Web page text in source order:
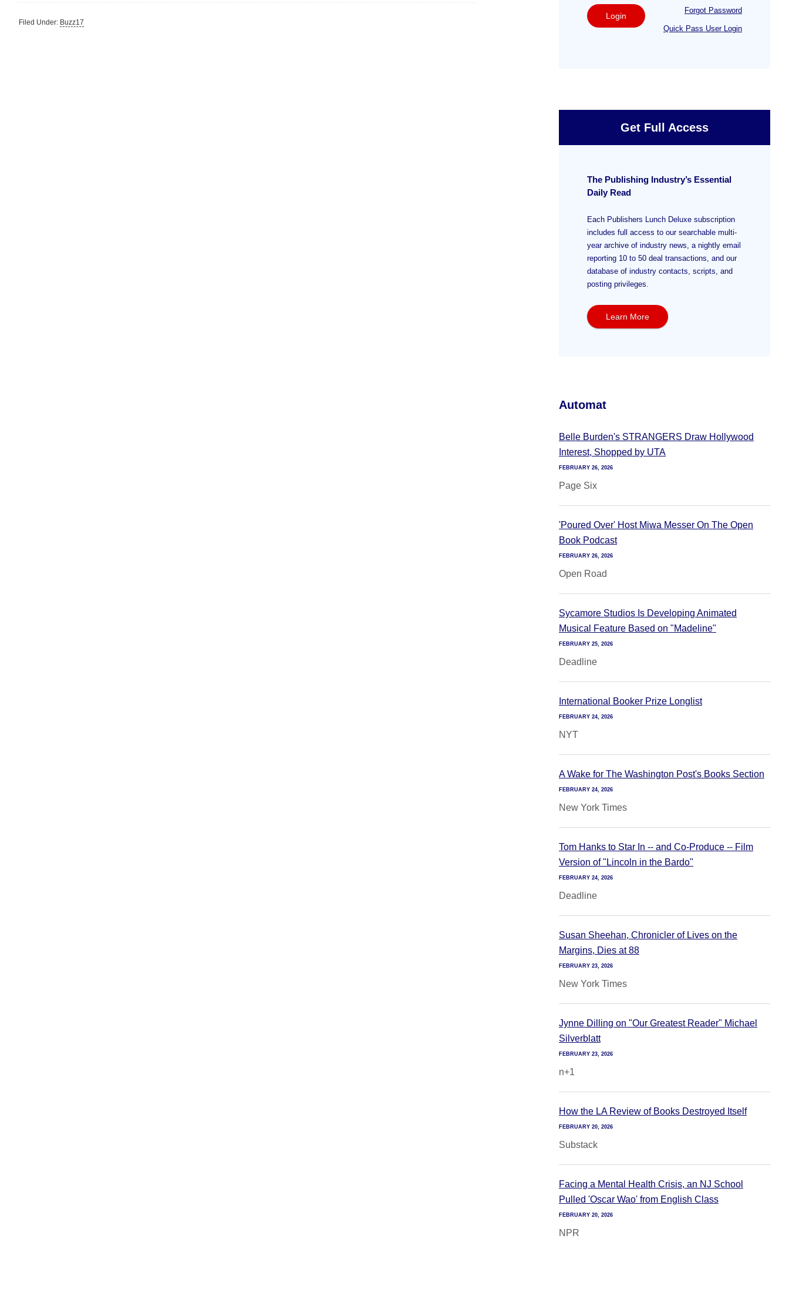
Filed Under: Buzz17
Login
Forgot Password
Quick Pass User Login
Get Full Access
The Publishing Industry’s Essential
Daily Read
Each Publishers Lunch Deluxe subscription
includes full access to our searchable multi-
year archive of industry news, a nightly email
reporting 10 to 50 deal transactions, and our
database of industry contacts, scripts, and
posting privileges.
Learn More
Automat
Belle Burden's STRANGERS Draw Hollywood
Interest, Shopped by UTA
FEBRUARY 26, 2026
Page Six
'Poured Over' Host Miwa Messer On The Open
Book Podcast
FEBRUARY 26, 2026
Open Road
Sycamore Studios Is Developing Animated
Musical Feature Based on "Madeline"
FEBRUARY 25, 2026
Deadline
International Booker Prize Longlist
FEBRUARY 24, 2026
NYT
A Wake for The Washington Post's Books Section
FEBRUARY 24, 2026
New York Times
Tom Hanks to Star In -- and Co-Produce -- Film
Version of "Lincoln in the Bardo"
FEBRUARY 24, 2026
Deadline
Susan Sheehan, Chronicler of Lives on the
Margins, Dies at 88
FEBRUARY 23, 2026
New York Times
Jynne Dilling on "Our Greatest Reader" Michael
Silverblatt
FEBRUARY 23, 2026
n+1
How the LA Review of Books Destroyed Itself
FEBRUARY 20, 2026
Substack
Facing a Mental Health Crisis, an NJ School
Pulled 'Oscar Wao' from English Class
FEBRUARY 20, 2026
NPR